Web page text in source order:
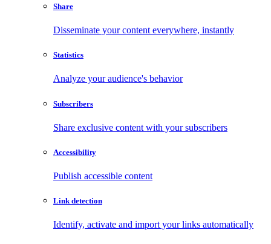
Share
Disseminate your content everywhere, instantly
Statistics
Analyze your audience's behavior
Subscribers
Share exclusive content with your subscribers
Accessibility
Publish accessible content
Link detection
Identify, activate and import your links automatically